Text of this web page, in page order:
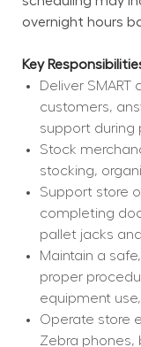
overnight hours
Key
Deliver
customers,
support during
Stock
stocking,
Support store
completing
pallet jacks
Maintain a
proper
equipment
Operate store
Zebra phones,